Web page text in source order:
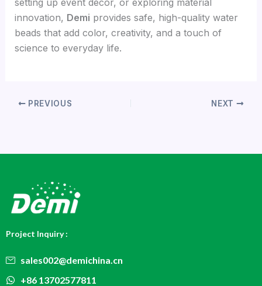
setting up event décor, or exploring material
innovation, Demi provides safe, high-quality water
beads that add color, creativity, and a touch of
science to everyday life.
PREVIOUS NEXT
Project Inquiry :
sales002@demichina.cn
+86 13702577811